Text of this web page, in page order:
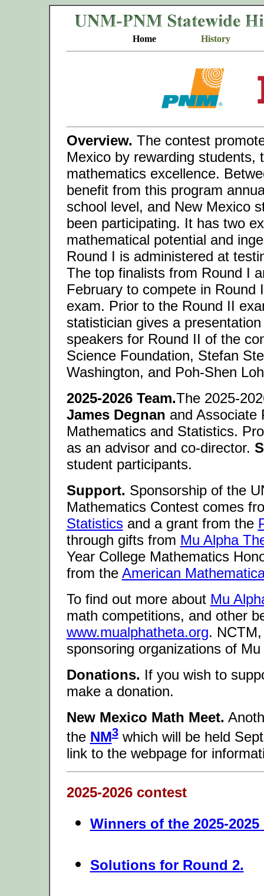
Home History
Overview. The contest
Mexico by rewarding students,
mathematics excellence.
benefit from this program
school level, and New Mexico
been participating. It has two
mathematical potential and
Round I is administered at
The top finalists from Round I
February to compete in Round
exam. Prior to the Round II
statistician gives a
speakers for Round II of the
Science Foundation, Stefan
Washington, and Poh-Shen
2025-2026 Team.The 2025-
James Degnan and
Mathematics and Statistics.
as an advisor and co-director.
student participants.
Support. Sponsorship of the
Mathematics Contest comes
Statisticsand a grant from the
through gifts from Mu Alpha
Year College Mathematics
from the American
To find out more about Mu
math competitions, and other
www.mualphatheta.org.
sponsoring organizations of
Donations. If you wish to
make a donation.
New Mexico Math Meet.
the NM3which will be held
link to the webpage for
2025-2026 contest
Winners of the 2025-
Solutions for Round 2.